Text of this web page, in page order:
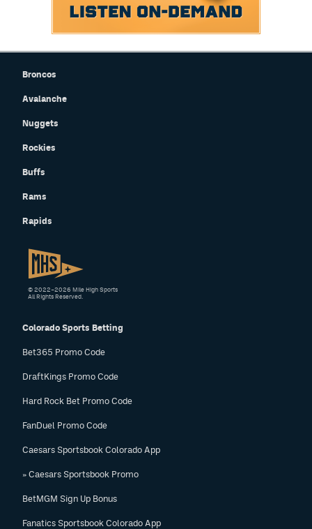
Broncos
Avalanche
Nuggets
Rockies
Buffs
Rams
Rapids
Colorado Sports Betting
Bet365 Promo Code
DraftKings Promo Code
Hard Rock Bet Promo Code
FanDuel Promo Code
Caesars Sportsbook Colorado App
» Caesars Sportsbook Promo
BetMGM Sign Up Bonus
Fanatics Sportsbook Colorado App
© 2022–2026 Mile High Sports
All Rights Reserved.